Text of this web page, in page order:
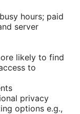
hours; paid
server
likely to find
to
privacy
options e.g.,